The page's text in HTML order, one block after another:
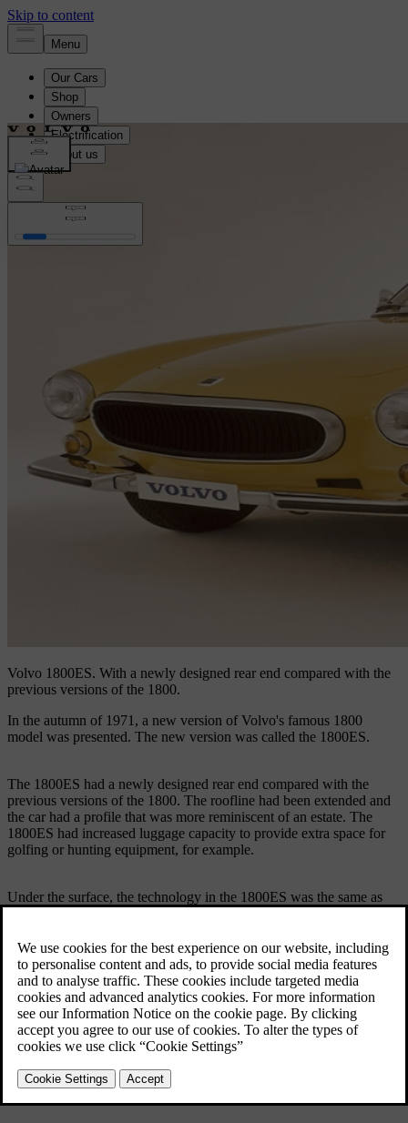
Volvo 1800ES. With a newly designed rear end compared with the
previous versions of the 1800.
In the autumn of 1971, a new version of Volvo's famous 1800
model was presented. The new version was called the 1800ES.
The 1800ES had a newly designed rear end compared with the
previous versions of the 1800. The roofline had been extended and
the car had a profile that was more reminiscent of an estate. The
1800ES had increased luggage capacity to provide extra space for
golfing or hunting equipment, for example.
Under the surface, the technology in the 1800ES was the same as
The new version was produced for two model years, 1972 and
1973. In 1972, both versions were produced simultaneously, but
only the 1800ES was produced in 1973.
When the last cars were built in 1973 and production was wound
up, this was due to the increasingly rigorous safety requirements in
the USA, in particular, which would quite simply have been too
expensive to comply with.